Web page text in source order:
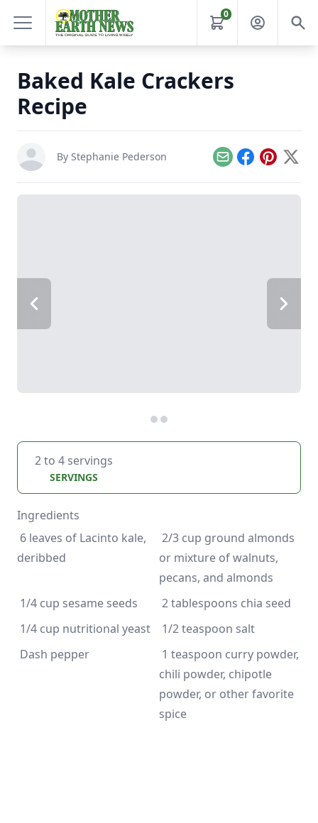
0
Baked Kale Crackers
Recipe
By Stephanie Pederson EmailFacebook
Pinterest
X
2 to 4 servings
SERVINGS
Ingredients
6 leaves of Lacinto kale,
2/3 cup ground almonds
or mixture of walnuts,
1 teaspoon curry powder,
chili powder, chipotle
powder, or other favorite
spice